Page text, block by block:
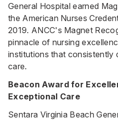
General Hospital earned
the American Nurses
2019. ANCC's Magnet
pinnacle of nursing
institutions that consistently
care.
Beacon Award for
Exceptional Care
Sentara Virginia Beach